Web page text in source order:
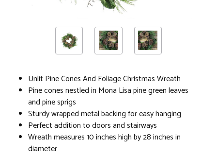
Unlit Pine Cones And Foliage Christmas Wreath
Pine cones nestled in Mona Lisa pine green leaves
and pine sprigs
Sturdy wrapped metal backing for easy hanging
Perfect addition to doors and stairways
Wreath measures 10 inches high by 28 inches in
diameter